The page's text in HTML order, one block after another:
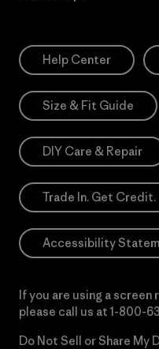
Help Center
Size & Fit Guide
DIY Care & Repair
Trade In. Get Credit.
Accessibility
If you are using a
please call us at 1-800-
Do Not Sell or Share My